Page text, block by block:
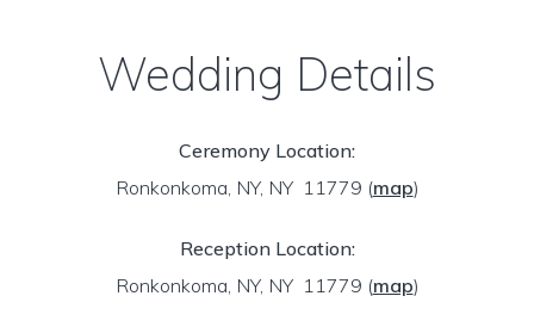
Wedding Details
Ceremony Location:
Ronkonkoma, NY, NY 11779 (map)
Reception Location:
Ronkonkoma, NY, NY 11779 (map)